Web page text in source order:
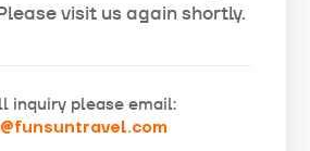
visit us again shortly.
inquiry please email: